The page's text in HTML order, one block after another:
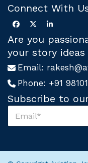
Connect With
Are you
your story
Email:
Phone: +91
Subscribe to
s
S
b